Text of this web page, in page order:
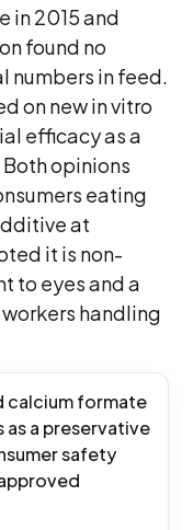
in 2015 and
found no
numbers in feed.
on new in vitro
efficacy as a
opinions
eating
at
it is non-
to eyes and a
handling
calcium formate
a preservative
safety